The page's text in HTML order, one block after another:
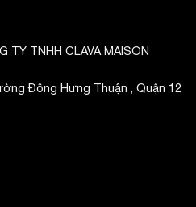
TY TNHH CLAVA MAISON
Đông Hưng Thuận , Quận 12